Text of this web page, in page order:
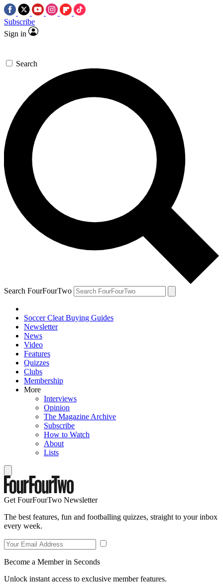
Subscribe
Sign in
Search
Search FourFourTwo
Soccer Cleat Buying Guides
Newsletter
News
Video
Features
Quizzes
Clubs
Membership
More
Interviews
Opinion
The Magazine Archive
Subscribe
How to Watch
About
Lists
Get FourFourTwo Newsletter
The best features, fun and footballing quizzes, straight to your inbox
every week.
Become a Member in Seconds
Unlock instant access to exclusive member features.